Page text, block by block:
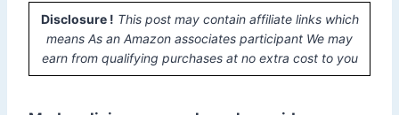
Disclosure ! This post may contain affiliate links which
means As an Amazon associates participant We may
earn from qualifying purchases at no extra cost to you